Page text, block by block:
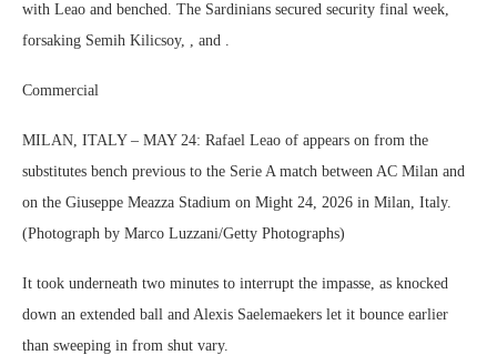
with Leao and benched. The Sardinians secured security final week,
forsaking Semih Kilicsoy, , and .
Commercial
MILAN, ITALY – MAY 24: Rafael Leao of appears on from the
substitutes bench previous to the Serie A match between AC Milan and
on the Giuseppe Meazza Stadium on Might 24, 2026 in Milan, Italy.
(Photograph by Marco Luzzani/Getty Photographs)
It took underneath two minutes to interrupt the impasse, as knocked
down an extended ball and Alexis Saelemaekers let it bounce earlier
than sweeping in from shut vary.